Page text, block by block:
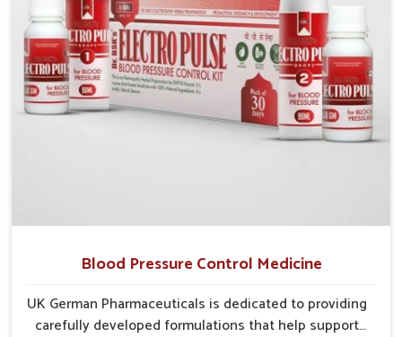
Blood Pressure Control Medicine
UK German Pharmaceuticals is dedicated to providing
carefully developed formulations that help support